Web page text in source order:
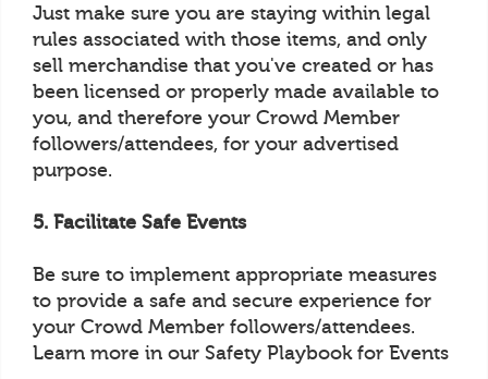
Just make sure you are staying within legal
rules associated with those items, and only
sell merchandise that you've created or has
been licensed or properly made available to
you, and therefore your Crowd Member
followers/attendees, for your advertised
purpose.
5. Facilitate Safe Events
Be sure to implement appropriate measures
to provide a safe and secure experience for
your Crowd Member followers/attendees.
Learn more in our Safety Playbook for Events